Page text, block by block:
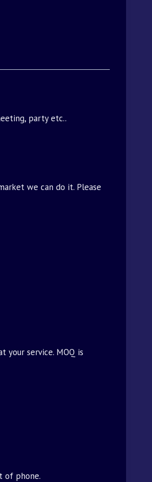
party etc..
we can do it. Please
your service. MOQ is
of phone.